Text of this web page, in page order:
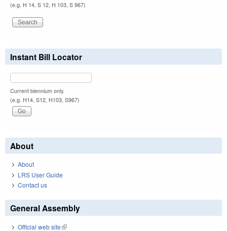
(e.g. H 14, S 12, H 103, S 967)
Instant Bill Locator
Current biennium only.
(e.g. H14, S12, H103, S967)
About
About
LRS User Guide
Contact us
General Assembly
Official web site(link is external)